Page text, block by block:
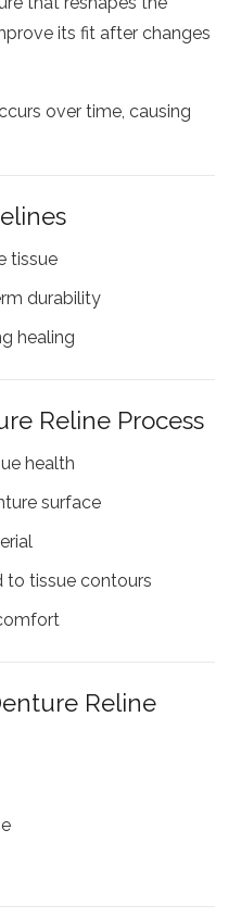
its fit after changes
over time, causing
tissue
durability
healing
Reline Process
health
surface
to tissue contours
Reline